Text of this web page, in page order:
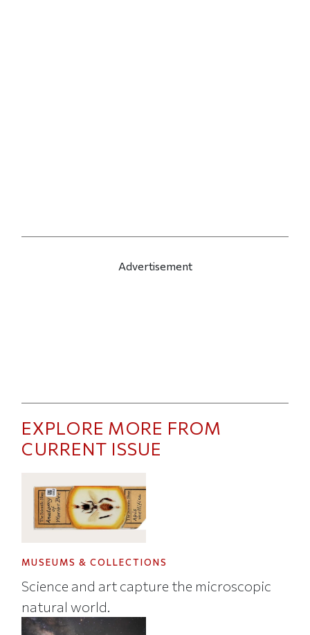
Advertisement
EXPLORE MORE FROM
CURRENT ISSUE
MUSEUMS & COLLECTIONS
Science and art capture the microscopic
natural world.